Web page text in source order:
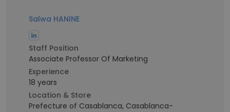
Salwa HANINE
Staff Position
Associate Professor Of Marketing
Experience
18 years
Location & Store
Prefecture of Casablanca, Casablanca-